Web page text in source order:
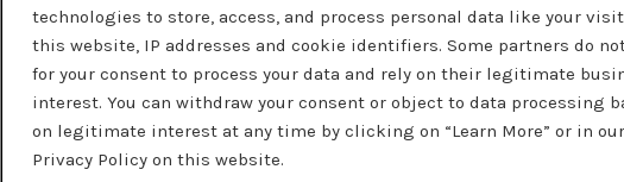
technologies to store, access, and process personal data like your
this website, IP addresses and cookie identifiers. Some partners do
for your consent to process your data and rely on their legitimate
interest. You can withdraw your consent or object to data processing
on legitimate interest at any time by clicking on “Learn More” or in our
Privacy Policy on this website.